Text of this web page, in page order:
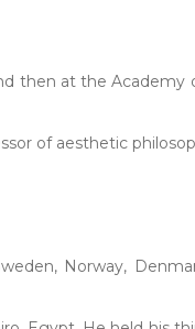
then at the
of aesthetic
Norway,